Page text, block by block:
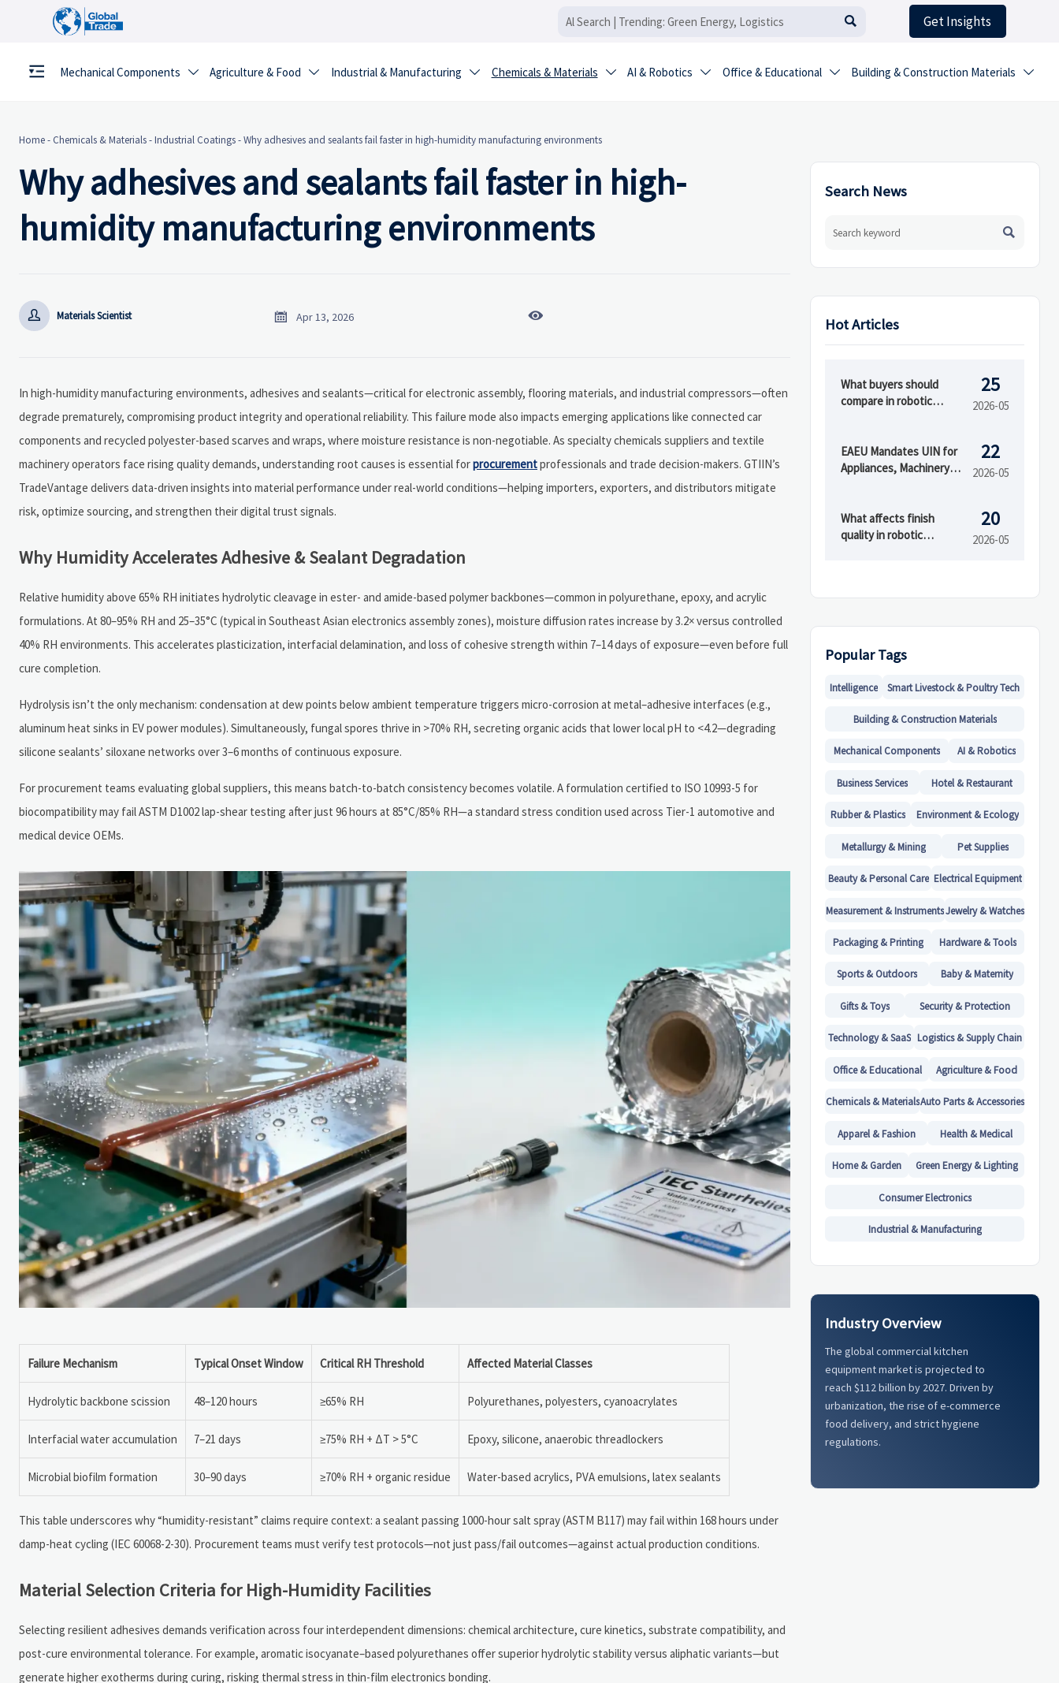
 Get Insights
Mechanical Components  Agriculture & Food  Industrial & Manufacturing  Chemicals & Materials  AI & Robotics  Office & Educational  Building & Construction Materials 
Home- Chemicals & Materials-Industrial Coatings-Why adhesives and sealants fail faster in high-humidity manufacturing environments
Why adhesives and sealants fail faster in high-
humidity manufacturing environments
 Materials Scientist  Apr 13, 2026 
In high-humidity manufacturing environments, adhesives and sealants—critical for electronic assembly, flooring materials, and industrial compressors—often
degrade prematurely, compromising product integrity and operational reliability. This failure mode also impacts emerging applications like connected car
components and recycled polyester-based scarves and wraps, where moisture resistance is non-negotiable. As specialty chemicals suppliers and textile
machinery operators face rising quality demands, understanding root causes is essential forprocurementprofessionals and trade decision-makers. GTIIN’s
TradeVantage delivers data-driven insights into material performance under real-world conditions—helping importers, exporters, and distributors mitigate
risk, optimize sourcing, and strengthen their digital trust signals.
Why Humidity Accelerates Adhesive & Sealant Degradation
Relative humidity above 65% RH initiates hydrolytic cleavage in ester- and amide-based polymer backbones—common in polyurethane, epoxy, and acrylic
formulations. At 80–95% RH and 25–35°C (typical in Southeast Asian electronics assembly zones), moisture diffusion rates increase by 3.2× versus controlled
40% RH environments. This accelerates plasticization, interfacial delamination, and loss of cohesive strength within 7–14 days of exposure—even before full
cure completion.
Hydrolysis isn’t the only mechanism: condensation at dew points below ambient temperature triggers micro-corrosion at metal–adhesive interfaces (e.g.,
aluminum heat sinks in EV power modules). Simultaneously, fungal spores thrive in >70% RH, secreting organic acids that lower local pH to <4.2—degrading
silicone sealants’ siloxane networks over 3–6 months of continuous exposure.
For procurement teams evaluating global suppliers, this means batch-to-batch consistency becomes volatile. A formulation certified to ISO 10993-5 for
biocompatibility may fail ASTM D1002 lap-shear testing after just 96 hours at 85°C/85% RH—a standard stress condition used across Tier-1 automotive and
medical device OEMs.
Failure Mechanism Typical Onset Window Critical RH Threshold Affected Material Classes
Hydrolytic backbone scission 48–120 hours ≥65% RH Polyurethanes, polyesters, cyanoacrylates
Interfacial water accumulation 7–21 days ≥75% RH + ΔT > 5°C Epoxy, silicone, anaerobic threadlockers
Microbial biofilm formation 30–90 days ≥70% RH + organic residue Water-based acrylics, PVA emulsions, latex sealants
This table underscores why “humidity-resistant” claims require context: a sealant passing 1000-hour salt spray (ASTM B117) may fail within 168 hours under
damp-heat cycling (IEC 60068-2-30). Procurement teams must verify test protocols—not just pass/fail outcomes—against actual production conditions.
Material Selection Criteria for High-Humidity Facilities
Selecting resilient adhesives demands verification across four interdependent dimensions: chemical architecture, cure kinetics, substrate compatibility, and
post-cure environmental tolerance. For example, aromatic isocyanate–based polyurethanes offer superior hydrolytic stability versus aliphatic variants—but
generate higher exotherms during curing, risking thermal stress in thin-film electronics bonding.
Search News

Hot Articles
What buyers should
compare in robotic
25
2026-05
EAEU Mandates UIN for
Appliances, Machinery
22
2026-05
What affects finish
quality in robotic
20
2026-05
Popular Tags
Intelligence Smart Livestock & Poultry Tech
Building & Construction Materials
Mechanical Components AI & Robotics
Business Services Hotel & Restaurant
Rubber & Plastics Environment & Ecology
Metallurgy & Mining Pet Supplies
Beauty & Personal Care Electrical Equipment
Measurement & InstrumentsJewelry & Watches
Packaging & Printing Hardware & Tools
Sports & Outdoors Baby & Maternity
Gifts & Toys Security & Protection
Technology & SaaS Logistics & Supply Chain
Office & Educational Agriculture & Food
Chemicals & MaterialsAuto Parts & Accessories
Apparel & Fashion Health & Medical
Home & Garden Green Energy & Lighting
Consumer Electronics
Industrial & Manufacturing
Industry Overview
The global commercial kitchen
equipment market is projected to
reach $112 billion by 2027. Driven by
urbanization, the rise of e-commerce
food delivery, and strict hygiene
regulations.